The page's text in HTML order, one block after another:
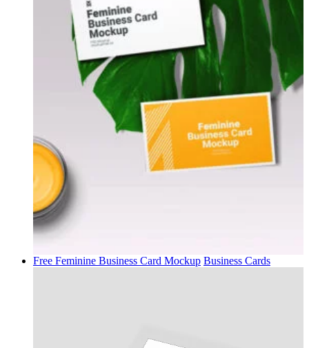
Free Feminine Business Card Mockup Business Cards